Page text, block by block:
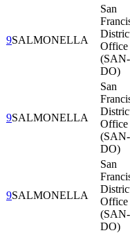
9SALMONELLA
San
Office
(SAN-
DO)
9SALMONELLA
San
Office
(SAN-
DO)
9SALMONELLA
San
Office
(SAN-
DO)